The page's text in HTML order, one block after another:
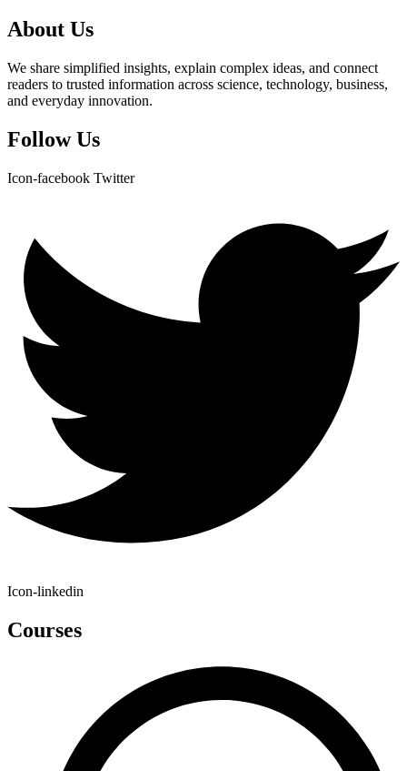
About Us
We share simplified insights, explain complex ideas, and connect
readers to trusted information across science, technology, business,
and everyday innovation.
Follow Us
Icon-facebook Twitter
Icon-linkedin
Courses